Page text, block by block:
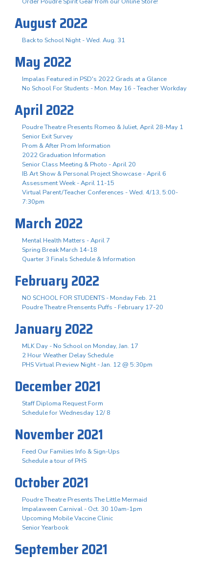
August 2022
Back to School Night - Wed. Aug. 31
May 2022
Impalas Featured in PSD's 2022 Grads at a Glance
No School For Students - Mon. May 16 - Teacher Workday
April 2022
Poudre Theatre Presents Romeo & Juliet, April 28-May 1
Senior Exit Survey
Prom & After Prom Information
2022 Graduation Information
Senior Class Meeting & Photo - April 20
IB Art Show & Personal Project Showcase - April 6
Assessment Week - April 11-15
Virtual Parent/Teacher Conferences - Wed. 4/13, 5:00-
7:30pm
March 2022
Mental Health Matters - April 7
Spring Break March 14-18
Quarter 3 Finals Schedule & Information
February 2022
NO SCHOOL FOR STUDENTS - Monday Feb. 21
Poudre Theatre Prensents Puffs - February 17-20
January 2022
MLK Day - No School on Monday, Jan. 17
2 Hour Weather Delay Schedule
PHS Virtual Preview Night - Jan. 12 @ 5:30pm
December 2021
Staff Diploma Request Form
Schedule for Wednesday 12/ 8
November 2021
Feed Our Families Info & Sign-Ups
Schedule a tour of PHS
October 2021
Poudre Theatre Presents The Little Mermaid
Impalaween Carnival - Oct. 30 10am-1pm
Upcoming Mobile Vaccine Clinic
Senior Yearbook
September 2021